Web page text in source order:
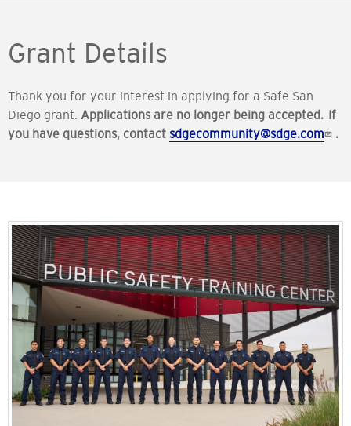
Grant Details
Thank you for your interest in applying for a Safe San
Diego grant. Applications are no longer being accepted. If
you have questions, contact sdgecommunity@sdge.com .